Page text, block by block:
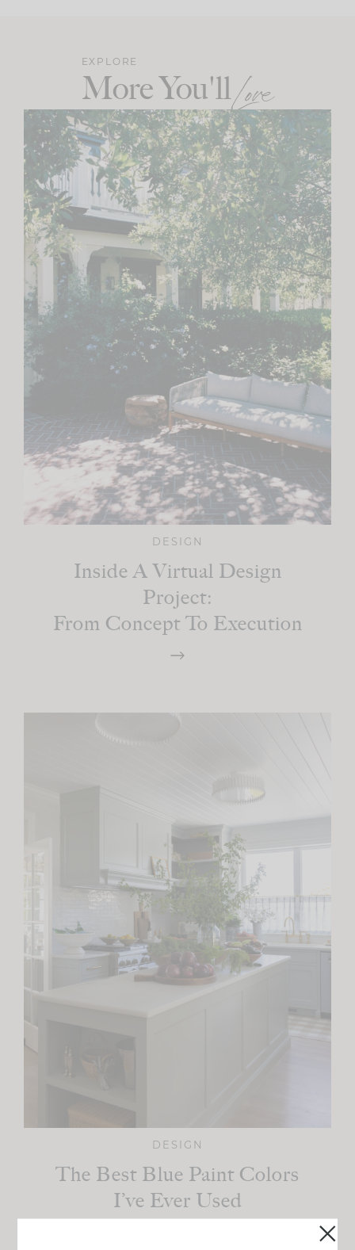
EXPLORE
More You'llLove
DESIGN
Inside A Virtual Design
Project:
From Concept To Execution
DESIGN
The Best Blue Paint Colors
I’ve Ever Used